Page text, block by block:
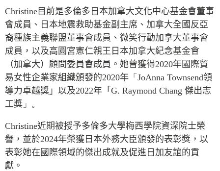
Business Asia
CPTPP Portal
Grants
Authors
PROGRAMS
Indo-Pacific Initiative
Canada-Indo-Pacific
Critical Minerals Hub
Emerging Issues
Education Programs
Insights
Dispatches
Reports & Policy Briefs
Strategic Reflections
Explainers
Case Studies
Spotlights
OUR WEBSITE
Christine 目前是多倫多日本加拿大文化中心基金會董事
會成員、日本地震救助基金副主席、加拿大全國反亞
裔種族主義聯盟董事會成員、微笑行動加拿大董事會
成員，以及高圓宮憲仁親王日本加拿大紀念基金會
（加拿大）顧問委員會成員。她曾獲得2020年國際貿
易女性企業家組織頒發的2020年 「 JoAnna Townsend領
導力卓越獎」以及2022年「 G. Raymond Chang 傑出志
工獎 」。
Christine近期被授予多倫多大學梅西學院資深院士榮
譽，並於2024年榮獲日本外務大臣頒發的表彰獎，以
表彰她在國際領域的傑出成就及促進日加友誼的貢
獻。